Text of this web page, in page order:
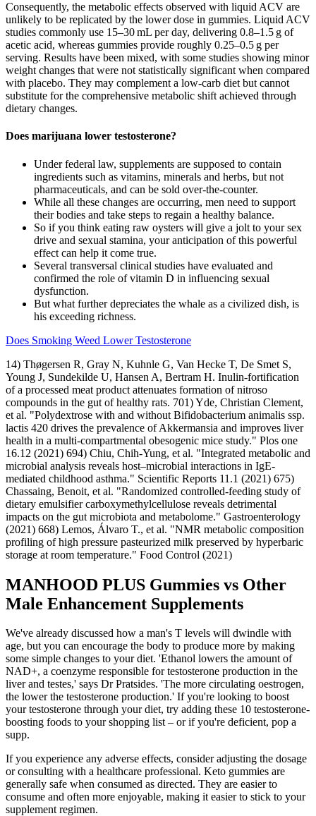
Consequently, the metabolic effects observed with liquid ACV are
unlikely to be replicated by the lower dose in gummies. Liquid ACV
studies commonly use 15–30 mL per day, delivering 0.8–1.5 g of
acetic acid, whereas gummies provide roughly 0.25–0.5 g per
serving. Results have been mixed, with some studies showing minor
weight changes that were not statistically significant when compared
with placebo. They may complement a low‑carb diet but cannot
substitute for the comprehensive metabolic shift achieved through
dietary changes.
Does marijuana lower testosterone?
Under federal law, supplements are supposed to contain
ingredients such as vitamins, minerals and herbs, but not
pharmaceuticals, and can be sold over-the-counter.
While all these changes are occurring, men need to support
their bodies and take steps to regain a healthy balance.
So if you think eating raw oysters will give a jolt to your sex
drive and sexual stamina, your anticipation of this powerful
effect can help it come true.
Several transversal clinical studies have evaluated and
confirmed the role of vitamin D in influencing sexual
dysfunction.
But what further depreciates the whale as a civilized dish, is
his exceeding richness.
Does Smoking Weed Lower Testosterone
14) Thøgersen R, Gray N, Kuhnle G, Van Hecke T, De Smet S,
Young J, Sundekilde U, Hansen A, Bertram H. Inulin-fortification
of a processed meat product attenuates formation of nitroso
compounds in the gut of healthy rats. 701) Yde, Christian Clement,
et al. "Polydextrose with and without Bifidobacterium animalis ssp.
lactis 420 drives the prevalence of Akkermansia and improves liver
health in a multi-compartmental obesogenic mice study." Plos one
16.12 (2021) 694) Chiu, Chih-Yung, et al. "Integrated metabolic and
microbial analysis reveals host–microbial interactions in IgE-
mediated childhood asthma." Scientific Reports 11.1 (2021) 675)
Chassaing, Benoit, et al. "Randomized controlled-feeding study of
dietary emulsifier carboxymethylcellulose reveals detrimental
impacts on the gut microbiota and metabolome." Gastroenterology
(2021) 668) Lemos, Álvaro T., et al. "NMR metabolic composition
profiling of high pressure pasteurized milk preserved by hyperbaric
storage at room temperature." Food Control (2021)
MANHOOD PLUS Gummies vs Other
Male Enhancement Supplements
We've already discussed how a man's T levels will dwindle with
age, but you can encourage the body to produce more by making
some simple changes to your diet. 'Ethanol lowers the amount of
NAD+, a coenzyme responsible for testosterone production in the
liver and testes,' says Dr Pratsides. 'The more circulating oestrogen,
the lower the testosterone production.' If you're looking to boost
your testosterone through your diet, try adding these 10 testosterone-
boosting foods to your shopping list – or if you're deficient, pop a
supp.
If you experience any adverse effects, consider adjusting the dosage
or consulting with a healthcare professional. Keto gummies are
generally safe when consumed as directed. They are easier to
consume and often more enjoyable, making it easier to stick to your
supplement regimen.